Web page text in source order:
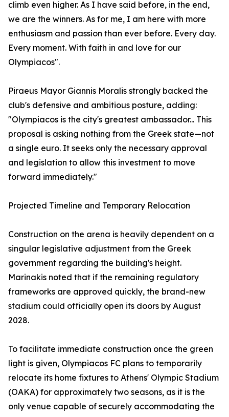
climb even higher. As I have said before, in the end,
we are the winners. As for me, I am here with more
enthusiasm and passion than ever before. Every day.
Every moment. With faith in and love for our
Olympiacos".
Piraeus Mayor Giannis Moralis strongly backed the
club's defensive and ambitious posture, adding:
"Olympiacos is the city's greatest ambassador... This
proposal is asking nothing from the Greek state—not
a single euro. It seeks only the necessary approval
and legislation to allow this investment to move
forward immediately."
Projected Timeline and Temporary Relocation
Construction on the arena is heavily dependent on a
singular legislative adjustment from the Greek
government regarding the building's height.
Marinakis noted that if the remaining regulatory
frameworks are approved quickly, the brand-new
stadium could officially open its doors by August
2028.
To facilitate immediate construction once the green
light is given, Olympiacos FC plans to temporarily
relocate its home fixtures to Athens' Olympic Stadium
(OAKA) for approximately two seasons, as it is the
only venue capable of securely accommodating the